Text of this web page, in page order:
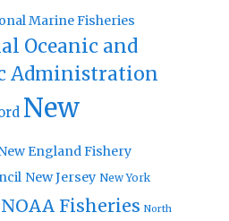
Marine Fisheries
Oceanic and
Administration
New
England Fishery
New Jersey New York
NOAA Fisheries North